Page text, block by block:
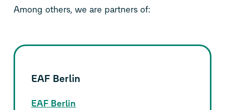
Among others, we are partners of:
EAF Berlin
EAF Berlin